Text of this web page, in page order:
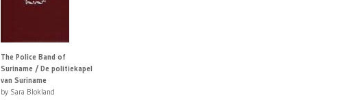
The Police Band of
Suriname / De politiekapel
van Suriname
by Sara Blokland